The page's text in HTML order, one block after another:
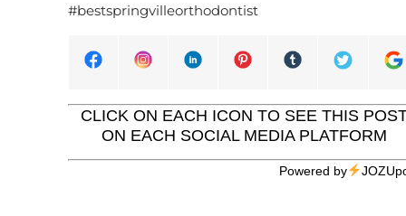
#bestspringvilleorthodontist
CLICK ON EACH ICON TO SEE THIS
ON EACH SOCIAL MEDIA PLATFORM
Powered by